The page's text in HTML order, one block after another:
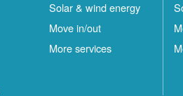
Solar & wind energy
Move in/out
More services